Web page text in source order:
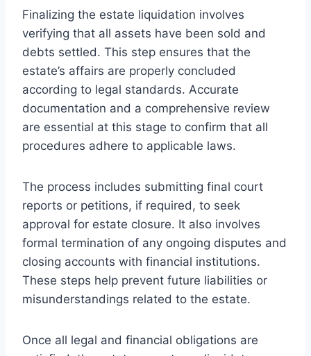
Finalizing the estate liquidation involves
verifying that all assets have been sold and
debts settled. This step ensures that the
estate’s affairs are properly concluded
according to legal standards. Accurate
documentation and a comprehensive review
are essential at this stage to confirm that all
procedures adhere to applicable laws.
The process includes submitting final court
reports or petitions, if required, to seek
approval for estate closure. It also involves
formal termination of any ongoing disputes and
closing accounts with financial institutions.
These steps help prevent future liabilities or
misunderstandings related to the estate.
Once all legal and financial obligations are